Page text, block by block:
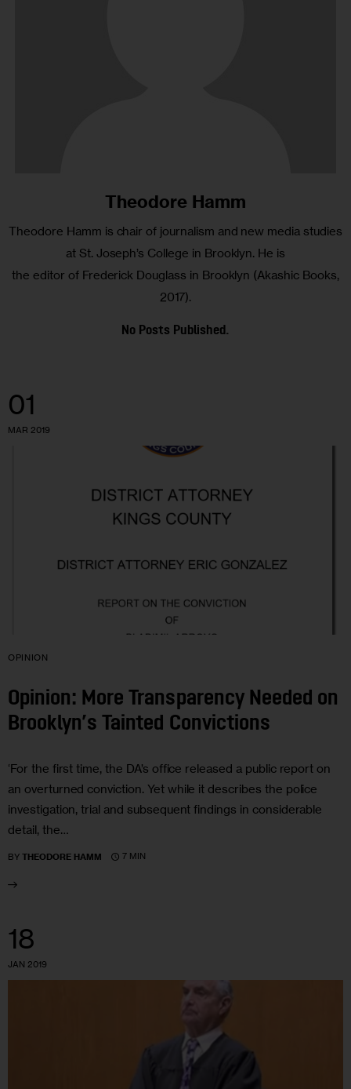
Theodore Hamm
Theodore Hamm is chair of journalism and new media studies
at St. Joseph’s College in Brooklyn. He is
the editor of Frederick Douglass in Brooklyn (Akashic Books,
2017).
No Posts Published.
01
MAR 2019
OPINION
Opinion: More Transparency Needed on
Brooklyn’s Tainted Convictions
‘For the first time, the DA’s office released a public report on
an overturned conviction. Yet while it describes the police
investigation, trial and subsequent findings in considerable
detail, the…
BY THEODORE HAMM 7 MIN
18
JAN 2019